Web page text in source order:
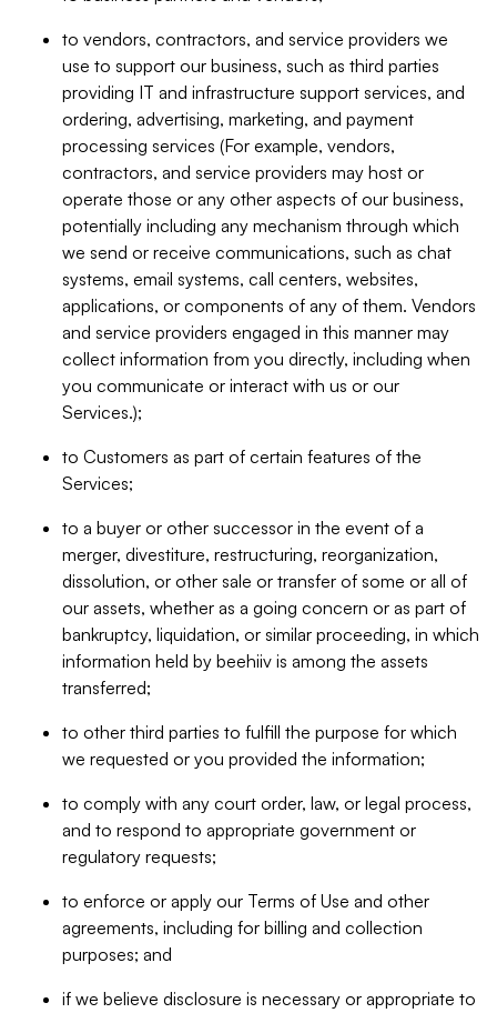
to vendors, contractors, and service providers we
use to support our business, such as third parties
providing IT and infrastructure support services, and
ordering, advertising, marketing, and payment
processing services (For example, vendors,
contractors, and service providers may host or
operate those or any other aspects of our business,
potentially including any mechanism through which
we send or receive communications, such as chat
systems, email systems, call centers, websites,
applications, or components of any of them. Vendors
and service providers engaged in this manner may
collect information from you directly, including when
you communicate or interact with us or our
Services.);
to Customers as part of certain features of the
Services;
to a buyer or other successor in the event of a
merger, divestiture, restructuring, reorganization,
dissolution, or other sale or transfer of some or all of
our assets, whether as a going concern or as part of
bankruptcy, liquidation, or similar proceeding, in which
information held by beehiiv is among the assets
transferred;
to other third parties to fulfill the purpose for which
we requested or you provided the information;
to comply with any court order, law, or legal process,
and to respond to appropriate government or
regulatory requests;
to enforce or apply our Terms of Use and other
agreements, including for billing and collection
purposes; and
if we believe disclosure is necessary or appropriate to